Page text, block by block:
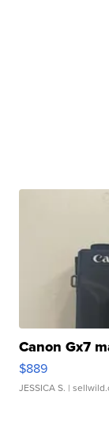
Canon Gx7
$889
JESSICA S. |